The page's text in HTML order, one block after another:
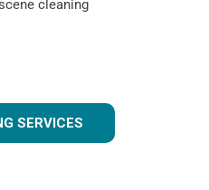
cleaning
SERVICES